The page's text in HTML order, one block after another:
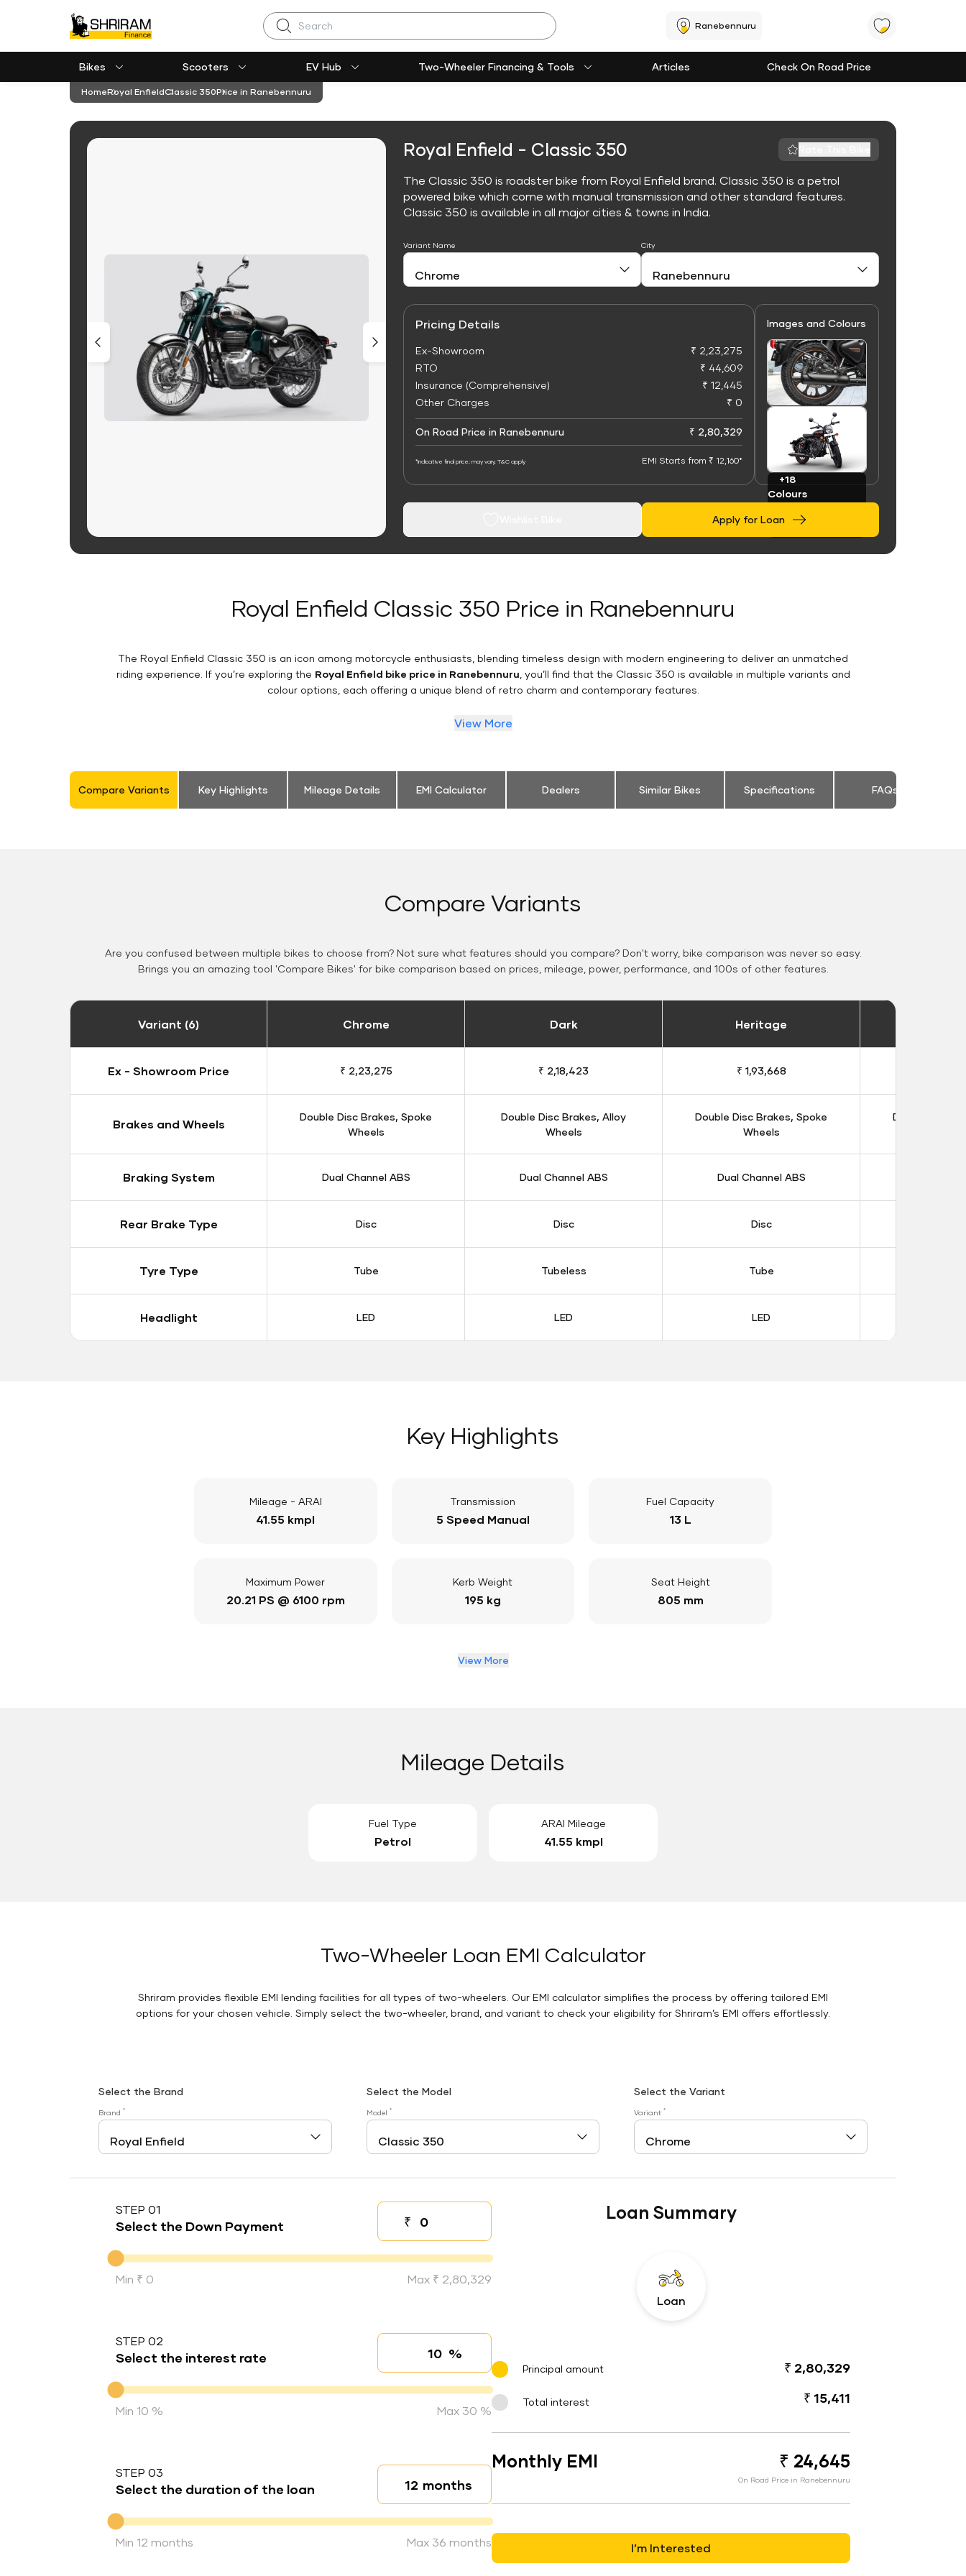
Search Ranebennuru
Bikes Scooters EV Hub Two-Wheeler Financing & Tools Articles Check On Road Price
HomeRoyal EnfieldClassic 350Price in Ranebennuru
Royal Enfield - Classic 350
The Classic 350 is roadster bike from Royal Enfield brand. Classic 350 is a petrol
powered bike which come with manual transmission and other standard features.
Classic 350 is available in all major cities & towns in India.
Variant Name City
Pricing Details
Ex-Showroom
₹ 2,23,275
RTO
₹ 44,609
Insurance (Comprehensive)
₹ 12,445
Other Charges
₹ 0
On Road Price in Ranebennuru ₹ 2,80,329
*Indicative final price; may vary. T&C apply EMI Starts from ₹ 12,160*
Images and Colours
+18
Colours
Apply for Loan
Royal Enfield Classic 350 Price in Ranebennuru
The Royal Enfield Classic 350 is an icon among motorcycle enthusiasts, blending timeless design with modern engineering to deliver an unmatched
riding experience. If you’re exploring the Royal Enfield bike price in Ranebennuru , you’ll find that the Classic 350 is available in multiple variants and
colour options, each offering a unique blend of retro charm and contemporary features.
View More
Compare Variants Key Highlights Mileage Details EMI Calculator Dealers Similar Bikes Specifications FAQs
Compare Variants
Are you confused between multiple bikes to choose from? Not sure what features should you compare? Don't worry, bike comparison was never so easy.
Brings you an amazing tool 'Compare Bikes' for bike comparison based on prices, mileage, power, performance, and 100s of other features.
Variant (6) Chrome Dark Heritage
Ex - Showroom Price ₹ 2,23,275 ₹ 2,18,423 ₹ 1,93,668
Brakes and Wheels
Double Disc Brakes, Spoke
Wheels
Double Disc Brakes, Alloy
Wheels
Double Disc Brakes, Spoke
Wheels
Double Disc
Braking System Dual Channel ABS Dual Channel ABS Dual Channel ABS
Rear Brake Type Disc Disc Disc
Tyre Type Tube Tubeless Tube
Headlight LED LED LED
Key Highlights
Mileage - ARAI
41.55 kmpl
Transmission
5 Speed Manual
Fuel Capacity
13 L
Maximum Power
20.21 PS @ 6100 rpm
Kerb Weight
195 kg
Seat Height
805 mm
View More
Mileage Details
Fuel Type
Petrol
ARAI Mileage
41.55 kmpl
Two-Wheeler Loan EMI Calculator
Shriram provides flexible EMI lending facilities for all types of two-wheelers. Our EMI calculator simplifies the process by offering tailored EMI
options for your chosen vehicle. Simply select the two-wheeler, brand, and variant to check your eligibility for Shriram’s EMI offers effortlessly.
Select the Brand
Brand *
Select the Model
Model *
Select the Variant
Variant*
STEP 01
Select the Down Payment ₹
Down payment
Down Payment
Min ₹ 0 Max ₹ 2,80,329
STEP 02
Select the interest rate Interest rate
%
Interest rate
Min 10 % Max 30 %
STEP 03
Select the duration of the loan Loan duration
months
Duration of the loan
Min 12 months Max 36 months
Loan Summary
Loan
Principal amount ₹ 2,80,329
Total interest ₹ 15,411
Monthly EMI ₹ 24,645
On Road Price in Ranebennuru
I’m Interested